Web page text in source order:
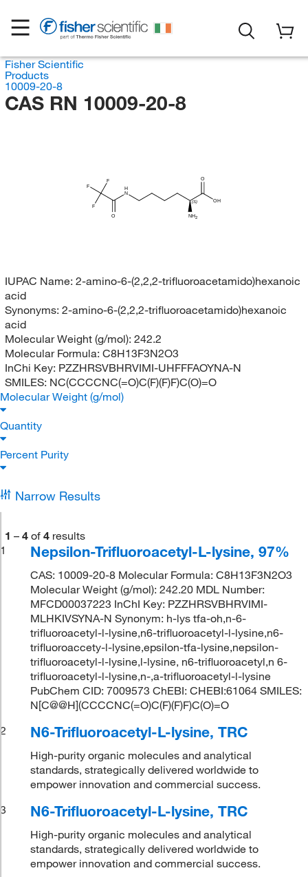
Fisher Scientific
Products
10009-20-8
CAS RN 10009-20-8
H
N
O
F
F
F
(S) OH
O
NH2
IUPAC Name: 2-amino-6-(2,2,2-trifluoroacetamido)hexanoic
acid
Synonyms: 2-amino-6-(2,2,2-trifluoroacetamido)hexanoic
acid
Molecular Weight (g/mol): 242.2
Molecular Formula: C8H13F3N2O3
InChi Key: PZZHRSVBHRVIMI-UHFFFAOYNA-N
SMILES: NC(CCCCNC(=O)C(F)(F)F)C(O)=O
Molecular Weight (g/mol)
Quantity
Percent Purity
Narrow Results
1 – 4 of 4 results
1
Nepsilon-Trifluoroacetyl-L-lysine, 97%
CAS: 10009-20-8 Molecular Formula: C8H13F3N2O3
Molecular Weight (g/mol): 242.20 MDL Number:
MFCD00037223 InChI Key: PZZHRSVBHRVIMI-
MLHKIVSYNA-N Synonym: h-lys tfa-oh,n-6-
trifluoroacetyl-l-lysine,n6-trifluoroacetyl-l-lysine,n6-
trifluoroaccety-l-lysine,epsilon-tfa-lysine,nepsilon-
trifluoroacetyl-l-lysine,l-lysine, n6-trifluoroacetyl,n 6-
trifluoroacetyl-l-lysine,n-,a-trifluoroacetyl-l-lysine
PubChem CID: 7009573 ChEBI: CHEBI:61064 SMILES:
N[C@@H](CCCCNC(=O)C(F)(F)F)C(O)=O
2
N6-Trifluoroacetyl-L-lysine, TRC
High-purity organic molecules and analytical
standards, strategically delivered worldwide to
empower innovation and commercial success.
3
N6-Trifluoroacetyl-L-lysine, TRC
High-purity organic molecules and analytical
standards, strategically delivered worldwide to
empower innovation and commercial success.